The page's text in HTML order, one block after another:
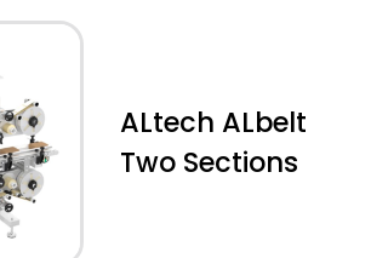
ALtech ALbelt
Two Sections